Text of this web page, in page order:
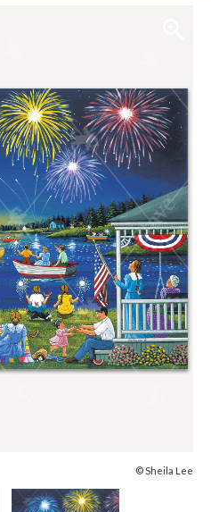
© Sheila Lee